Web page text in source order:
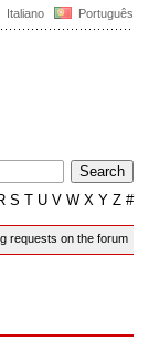
Italiano Português
S T U V W X Y Z #
requests on the forum